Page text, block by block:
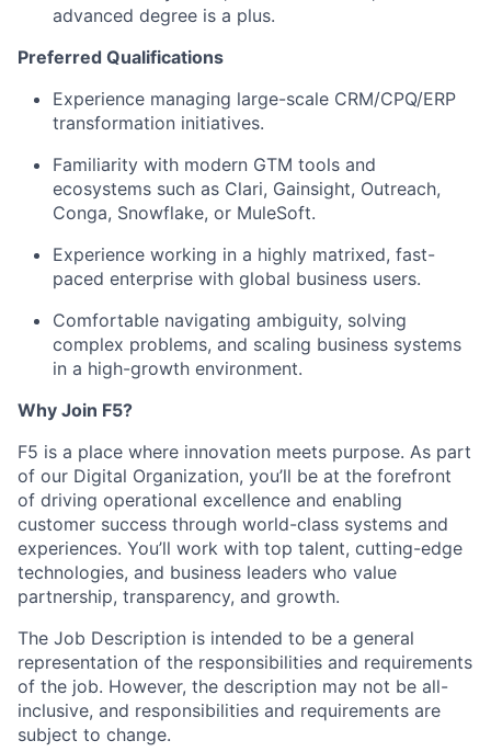
advanced degree is a plus.
Preferred Qualifications
Experience managing large-scale CRM/CPQ/ERP
transformation initiatives.
Familiarity with modern GTM tools and
ecosystems such as Clari, Gainsight, Outreach,
Conga, Snowflake, or MuleSoft.
Experience working in a highly matrixed, fast-
paced enterprise with global business users.
Comfortable navigating ambiguity, solving
complex problems, and scaling business systems
in a high-growth environment.
Why Join F5?
F5 is a place where innovation meets purpose. As part
of our Digital Organization, you’ll be at the forefront
of driving operational excellence and enabling
customer success through world-class systems and
experiences. You’ll work with top talent, cutting-edge
technologies, and business leaders who value
partnership, transparency, and growth.
The Job Description is intended to be a general
representation of the responsibilities and requirements
of the job. However, the description may not be all-
inclusive, and responsibilities and requirements are
subject to change.